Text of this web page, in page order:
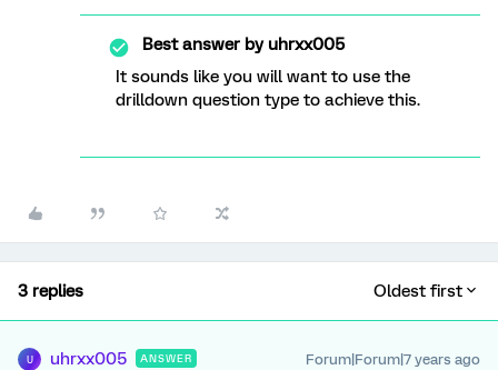
Best answer byuhrxx005
It sounds like you will want to use the
drilldown question type to achieve this.
3 replies Oldest first
U uhrxx005 ANSWER Forum|Forum|7 years ago